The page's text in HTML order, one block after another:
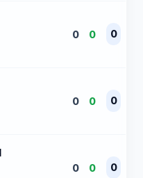
0 0 0
0 0 0
0 0 0